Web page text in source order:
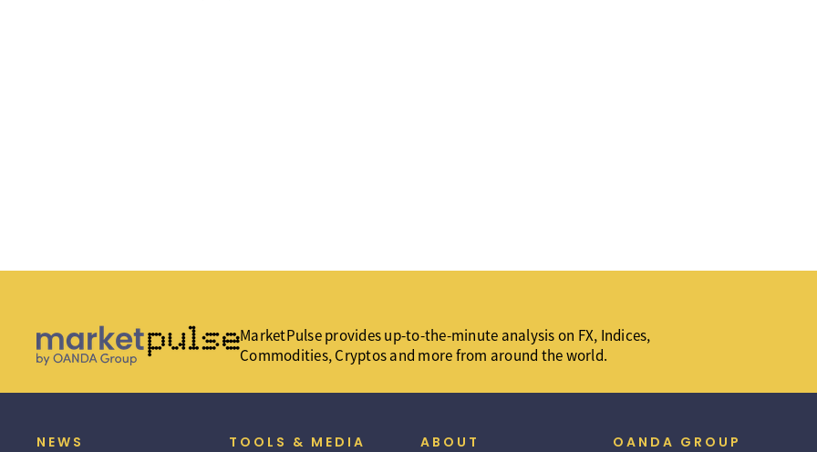
MarketPulse provides up-to-the-minute analysis on FX, Indices,
Commodities, Cryptos and more from around the world.
NEWS TOOLS & MEDIA ABOUT OANDA GROUP